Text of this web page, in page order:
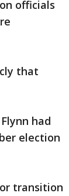
officials
that
had
election
transition